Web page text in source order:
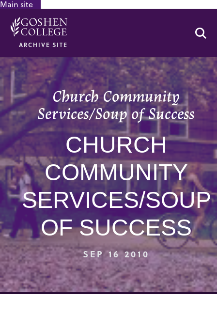
Main site
ARCHIVE SITE
Church Community
Services/Soup of Success
CHURCH
COMMUNITY
SERVICES/SOUP
OF SUCCESS
SEP 16 2010
GOOGLE RECAPTCHA RESPONSE